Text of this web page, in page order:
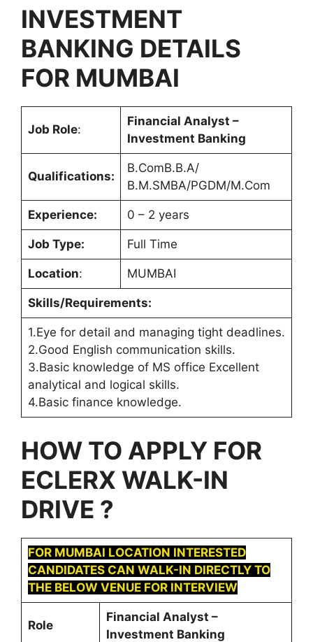
INVESTMENT
BANKING DETAILS
FOR MUMBAI
Job Role:
Financial Analyst –
Investment Banking
Qualifications:
B.ComB.B.A/
B.M.SMBA/PGDM/M.Com
Experience: 0 – 2 years
Job Type: Full Time
Location: MUMBAI
Skills/Requirements:
1.Eye for detail and managing tight deadlines.
2.Good English communication skills.
3.Basic knowledge of MS office Excellent
analytical and logical skills.
4.Basic finance knowledge.
HOW TO APPLY FOR
ECLERX WALK-IN
DRIVE ?
FOR MUMBAI LOCATION INTERESTED
CANDIDATES CAN WALK-IN DIRECTLY TO
THE BELOW VENUE FOR INTERVIEW
Role
Financial Analyst –
Investment Banking